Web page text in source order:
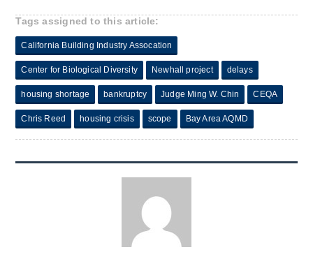
Tags assigned to this article:
California Building Industry Assocation
Center for Biological Diversity Newhall project delays
housing shortage bankruptcy Judge Ming W. Chin CEQA
Chris Reed housing crisis scope Bay Area AQMD